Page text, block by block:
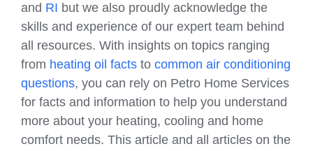
and RI but we also proudly acknowledge the
skills and experience of our expert team behind
all resources. With insights on topics ranging
from heating oil facts to common air conditioning
questions, you can rely on Petro Home Services
for facts and information to help you understand
more about your heating, cooling and home
comfort needs. This article and all articles on the